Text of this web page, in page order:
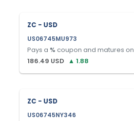
ZC - USD
US06745MU973
Pays a % coupon and matures on
186.49 USD ▲ 1.88
ZC - USD
US06745NY346